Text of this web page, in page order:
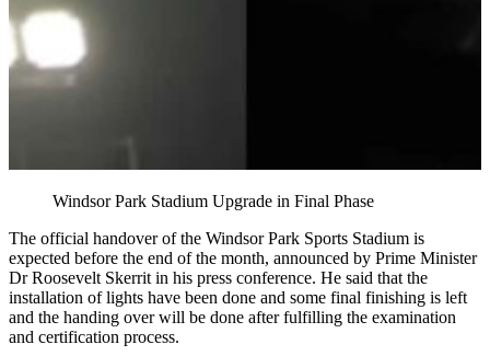
Windsor Park Stadium Upgrade in Final Phase
The official handover of the Windsor Park Sports Stadium is
expected before the end of the month, announced by Prime Minister
Dr Roosevelt Skerrit in his press conference. He said that the
installation of lights have been done and some final finishing is left
and the handing over will be done after fulfilling the examination
and certification process.